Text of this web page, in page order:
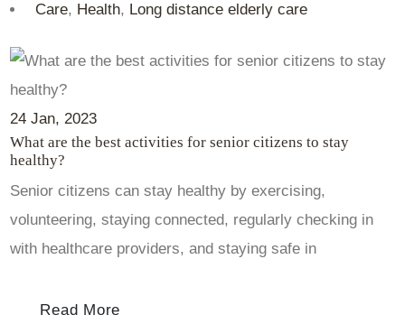
Care, Health, Long distance elderly care
24 Jan, 2023
What are the best activities for senior citizens to stay
healthy?
Senior citizens can stay healthy by exercising,
volunteering, staying connected, regularly checking in
with healthcare providers, and staying safe in
Read More